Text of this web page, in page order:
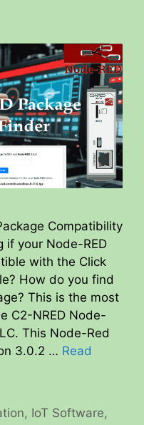
Compatibility
if your Node-RED
with the Click
How do you find
This is the most
C2-NRED Node-
This Node-Red
3.0.2 … Read
, IoT Software,